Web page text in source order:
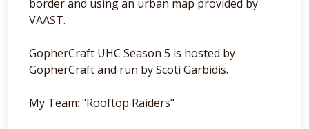
border and using an urban map provided by
VAAST.
GopherCraft UHC Season 5 is hosted by
GopherCraft and run by Scoti Garbidis.
My Team: "Rooftop Raiders"